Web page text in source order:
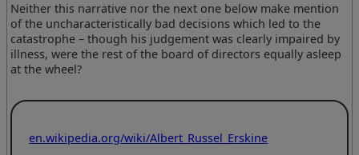
Neither this narrative nor the next one below make mention
of the uncharacteristically bad decisions which led to the
catastrophe – though his judgement was clearly impaired by
illness, were the rest of the board of directors equally asleep
at the wheel?
en.wikipedia.org/wiki/Albert_Russel_Erskine